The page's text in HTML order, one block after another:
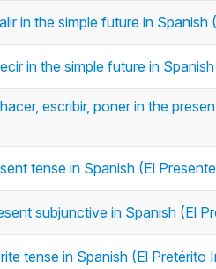
in the simple future in
in the simple future in
escribir, poner in the
tense in Spanish (El
subjunctive in Spanish (El
tense in Spanish (El Pretérito